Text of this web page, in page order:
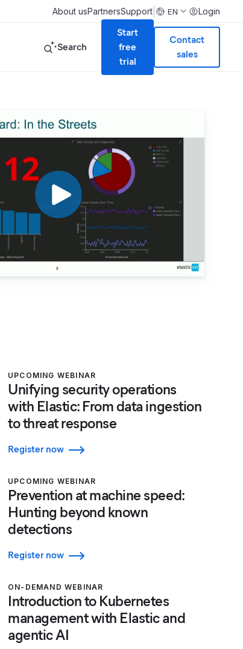
About usPartnersSupport EN Login
Search
Start
free
trial
Contact
sales
UPCOMING WEBINAR
Unifying security operations
with Elastic: From data ingestion
to threat response
Register now
UPCOMING WEBINAR
Prevention at machine speed:
Hunting beyond known
detections
Register now
ON-DEMAND WEBINAR
Introduction to Kubernetes
management with Elastic and
agentic AI